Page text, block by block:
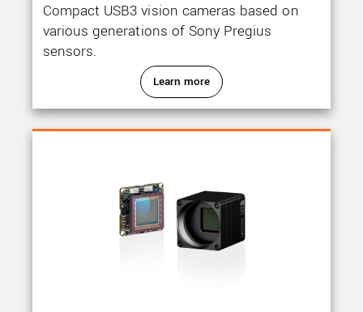
Compact USB3 vision cameras based on
various generations of Sony Pregius
sensors.
Learn more